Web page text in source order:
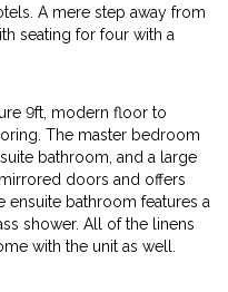
A mere step away from
seating for four with a
9ft, modern floor to
The master bedroom
bathroom, and a large
doors and offers
ensuite bathroom features a
shower. All of the linens
with the unit as well.